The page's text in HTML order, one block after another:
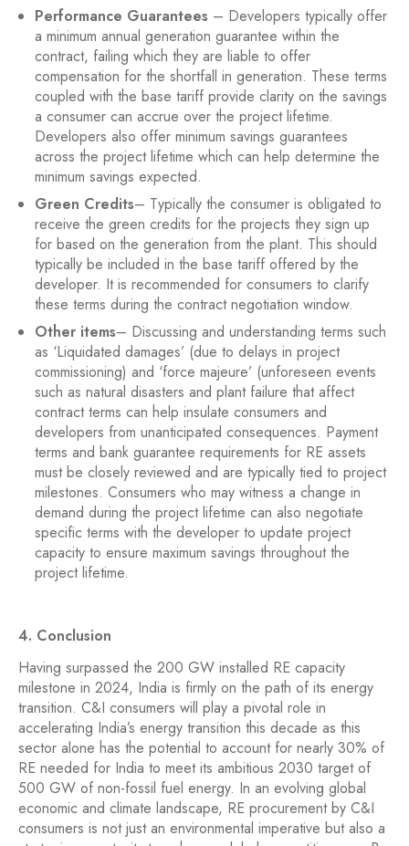
Performance Guarantees – Developers typically offer
a minimum annual generation guarantee within the
contract, failing which they are liable to offer
compensation for the shortfall in generation. These terms
coupled with the base tariff provide clarity on the savings
a consumer can accrue over the project lifetime.
Developers also offer minimum savings guarantees
across the project lifetime which can help determine the
minimum savings expected.
Green Credits– Typically the consumer is obligated to
receive the green credits for the projects they sign up
for based on the generation from the plant. This should
typically be included in the base tariff offered by the
developer. It is recommended for consumers to clarify
these terms during the contract negotiation window.
Other items– Discussing and understanding terms such
as ‘Liquidated damages’ (due to delays in project
commissioning) and ‘force majeure’ (unforeseen events
such as natural disasters and plant failure that affect
contract terms can help insulate consumers and
developers from unanticipated consequences. Payment
terms and bank guarantee requirements for RE assets
must be closely reviewed and are typically tied to project
milestones. Consumers who may witness a change in
demand during the project lifetime can also negotiate
specific terms with the developer to update project
capacity to ensure maximum savings throughout the
project lifetime.
4. Conclusion
Having surpassed the 200 GW installed RE capacity
milestone in 2024, India is firmly on the path of its energy
transition. C&I consumers will play a pivotal role in
accelerating India’s energy transition this decade as this
sector alone has the potential to account for nearly 30% of
RE needed for India to meet its ambitious 2030 target of
500 GW of non-fossil fuel energy. In an evolving global
economic and climate landscape, RE procurement by C&I
consumers is not just an environmental imperative but also a